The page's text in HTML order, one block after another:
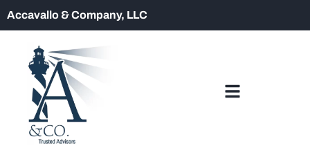
Accavallo & Company, LLC